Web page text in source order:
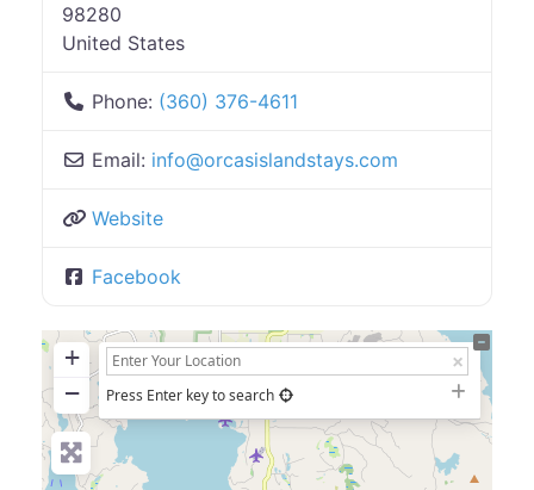
98280
United States
Phone: (360) 376-4611
Email: info@orcasislandstays.com
Website
Facebook
+
−
Press Enter key to search